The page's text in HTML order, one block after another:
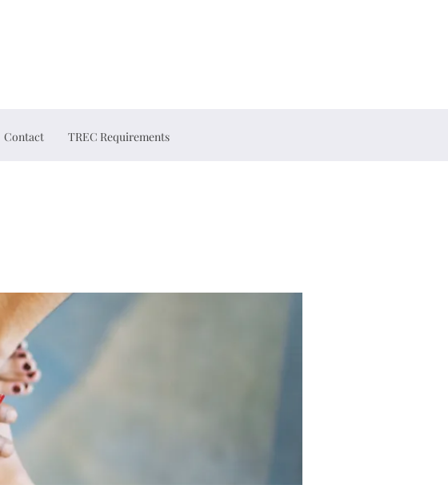
Contact TREC Requirements